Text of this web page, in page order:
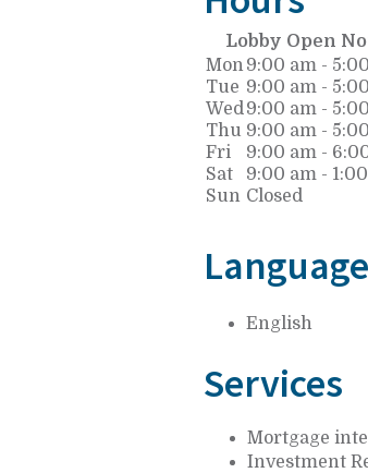
Lobby Open
Mon9:00 am -
Tue 9:00 am -
Wed9:00 am -
Thu 9:00 am -
Fri
9:00 am -
Sat
9:00 am -
Sun Closed
English
Services
Mortgage
Investment